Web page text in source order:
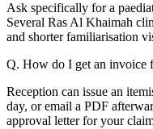
Ask specifically for a
Several Ras Al Khaimah
and shorter familiarisation
Q. How do I get an invoice
Reception can issue an
day, or email a PDF
approval letter for your